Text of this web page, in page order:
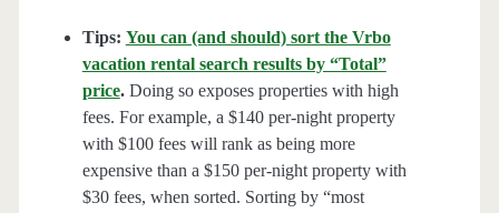
Tips: You can (and should) sort the Vrbo
vacation rental search results by “Total”
price.Doing so exposes properties with high
fees. For example, a $140 per-night property
with $100 fees will rank as being more
expensive than a $150 per-night property with
$30 fees, when sorted. Sorting by “most